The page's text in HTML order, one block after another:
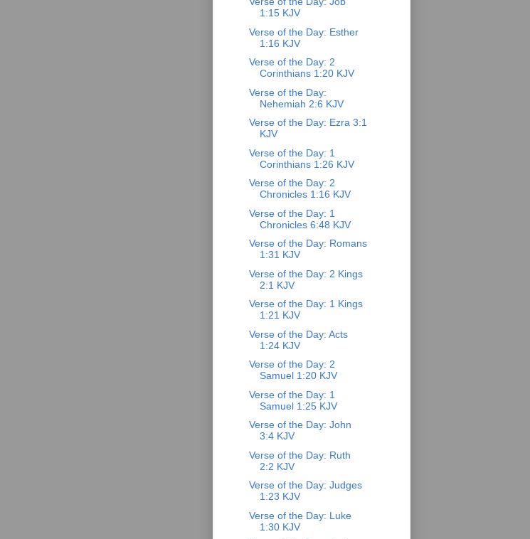
1:15 KJV
Verse of the Day: Esther
1:16 KJV
Verse of the Day: 2
Corinthians 1:20 KJV
Verse of the Day:
Nehemiah 2:6 KJV
Verse of the Day: Ezra 3:1
KJV
Verse of the Day: 1
Corinthians 1:26 KJV
Verse of the Day: 2
Chronicles 1:16 KJV
Verse of the Day: 1
Chronicles 6:48 KJV
Verse of the Day: Romans
1:31 KJV
Verse of the Day: 2 Kings
2:1 KJV
Verse of the Day: 1 Kings
1:21 KJV
Verse of the Day: Acts
1:24 KJV
Verse of the Day: 2
Samuel 1:20 KJV
Verse of the Day: 1
Samuel 1:25 KJV
Verse of the Day: John
3:4 KJV
Verse of the Day: Ruth
2:2 KJV
Verse of the Day: Judges
1:23 KJV
Verse of the Day: Luke
1:30 KJV